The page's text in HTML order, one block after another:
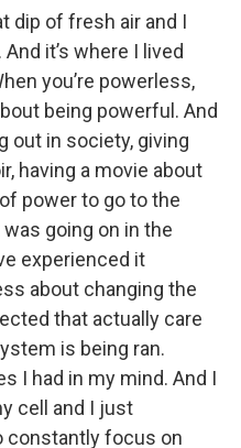
dip of fresh air and I
it’s where I lived
you’re powerless,
being powerful. And
out in society, giving
having a movie about
power to go to the
going on in the
experienced it
about changing the
that actually care
is being ran.
I had in my mind. And I
cell and I just
constantly focus on